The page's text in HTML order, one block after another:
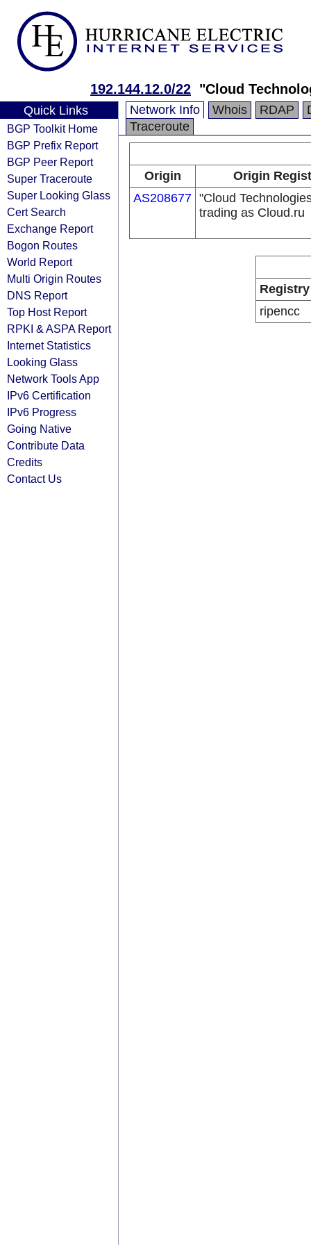
192.144.12.0/22 "Cloud
Quick Links
BGP Toolkit Home
BGP Prefix Report
BGP Peer Report
Super Traceroute
Super Looking Glass
Cert Search
Exchange Report
Bogon Routes
World Report
Multi Origin Routes
DNS Report
Top Host Report
RPKI & ASPA Report
Internet Statistics
Looking Glass
Network Tools App
IPv6 Certification
IPv6 Progress
Going Native
Contribute Data
Credits
Contact Us
Network Info Whois RDAP
Traceroute
Origin
Origin
AS208677 "Cloud
trading as Cloud.ru
Registry
ripencc